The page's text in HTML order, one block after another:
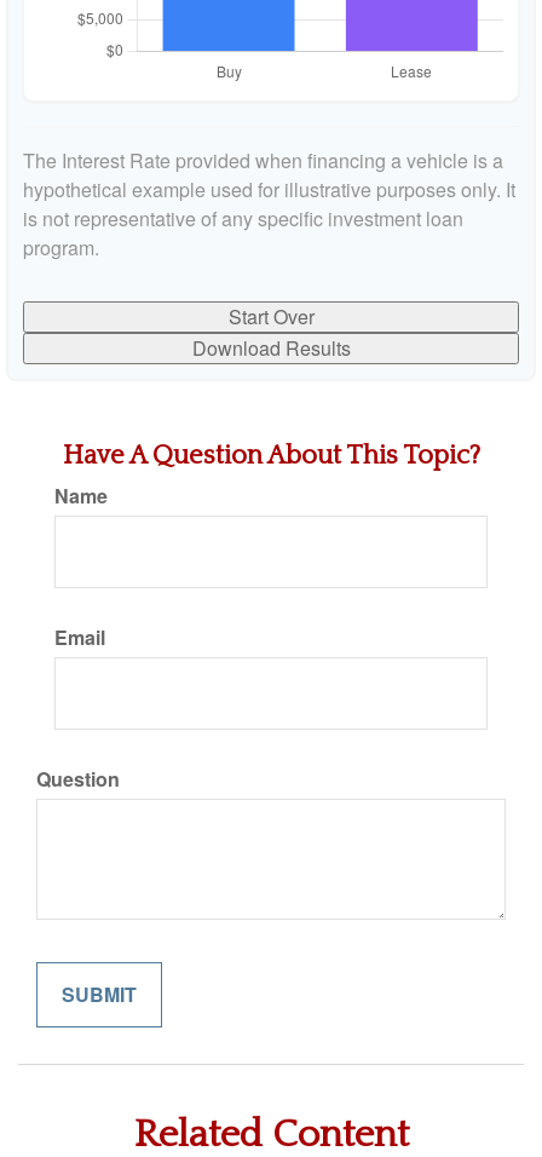
The Interest Rate provided when financing a vehicle is a
hypothetical example used for illustrative purposes only. It
is not representative of any specific investment loan
program.
Start Over
Download Results
Have A Question About This Topic?
Name
Email
Question
Related Content